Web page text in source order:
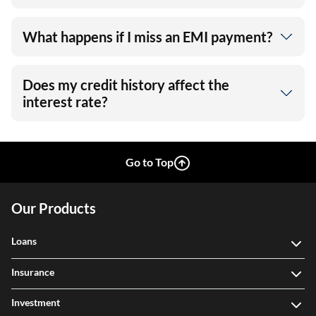
What happens if I miss an EMI payment?
Does my credit history affect the
interest rate?
Go to Top
Our Products
Loans
Insurance
Investment